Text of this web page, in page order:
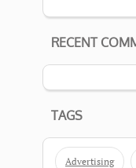
RECENT
TAGS
Advertising